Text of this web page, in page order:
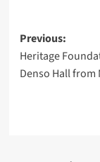
Post
Previous:
Heritage
Denso Hall from